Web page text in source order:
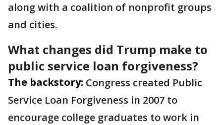
along with a coalition of nonprofit groups
and cities.
What changes did Trump make to
public service loan forgiveness?
The backstory: Congress created Public
Service Loan Forgiveness in 2007 to
encourage college graduates to work in